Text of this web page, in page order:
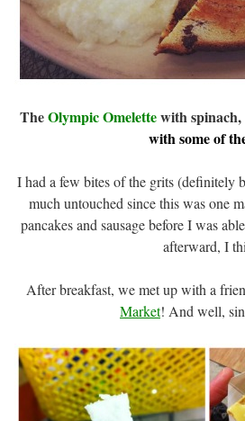
TheOlympic Omelettewith spinach,
with some of
I had a few bites of the grits (definitely
much untouched since this was one
pancakes and sausage before I was
afterward, I
After breakfast, we met up with a
Market! And well,